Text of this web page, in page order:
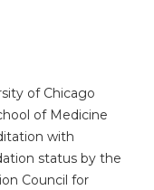
of Chicago
of Medicine
with
status by the
Council for